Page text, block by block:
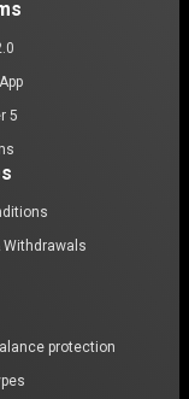
5
Withdrawals
protection